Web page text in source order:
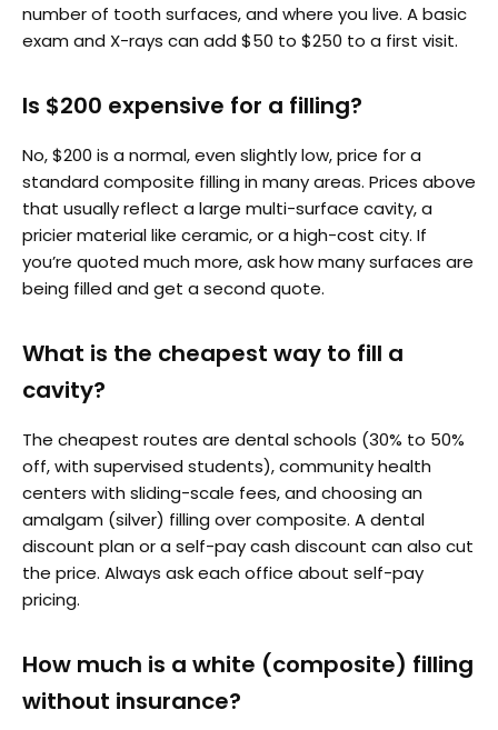
number of tooth surfaces, and where you live. A basic
exam and X-rays can add $50 to $250 to a first visit.
Is $200 expensive for a filling?
No, $200 is a normal, even slightly low, price for a
standard composite filling in many areas. Prices above
that usually reflect a large multi-surface cavity, a
pricier material like ceramic, or a high-cost city. If
you’re quoted much more, ask how many surfaces are
being filled and get a second quote.
What is the cheapest way to fill a
cavity?
The cheapest routes are dental schools (30% to 50%
off, with supervised students), community health
centers with sliding-scale fees, and choosing an
amalgam (silver) filling over composite. A dental
discount plan or a self-pay cash discount can also cut
the price. Always ask each office about self-pay
pricing.
How much is a white (composite) filling
without insurance?